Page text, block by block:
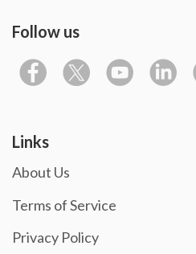
Follow us
Links
About Us
Terms of Service
Privacy Policy